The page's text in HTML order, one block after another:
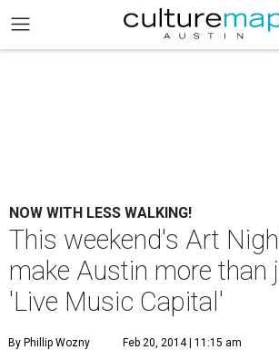
NOW WITH LESS WALKING!
This weekend's Art
make Austin more than
'Live Music Capital'
By Phillip Wozny Feb 20, 2014 | 11:15 am